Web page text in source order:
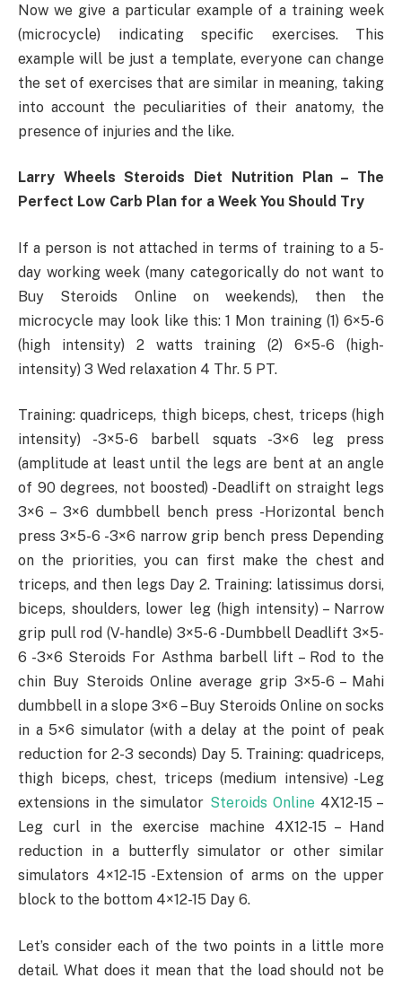
Now we give a particular example of a training week
(microcycle) indicating specific exercises. This
example will be just a template, everyone can change
the set of exercises that are similar in meaning, taking
into account the peculiarities of their anatomy, the
presence of injuries and the like.
Larry Wheels Steroids Diet Nutrition Plan – The
Perfect Low Carb Plan for a Week You Should Try
If a person is not attached in terms of training to a 5-
day working week (many categorically do not want to
Buy Steroids Online on weekends), then the
microcycle may look like this: 1 Mon training (1) 6×5-6
(high intensity) 2 watts training (2) 6×5-6 (high-
intensity) 3 Wed relaxation 4 Thr. 5 PT.
Training: quadriceps, thigh biceps, chest, triceps (high
intensity) -3×5-6 barbell squats -3×6 leg press
(amplitude at least until the legs are bent at an angle
of 90 degrees, not boosted) -Deadlift on straight legs
3×6 – 3×6 dumbbell bench press -Horizontal bench
press 3×5-6 -3×6 narrow grip bench press Depending
on the priorities, you can first make the chest and
triceps, and then legs Day 2. Training: latissimus dorsi,
biceps, shoulders, lower leg (high intensity) – Narrow
grip pull rod (V-handle) 3×5-6 -Dumbbell Deadlift 3×5-
6 -3×6 Steroids For Asthma barbell lift – Rod to the
chin Buy Steroids Online average grip 3×5-6 – Mahi
dumbbell in a slope 3×6 – Buy Steroids Online on socks
in a 5×6 simulator (with a delay at the point of peak
reduction for 2-3 seconds) Day 5. Training: quadriceps,
thigh biceps, chest, triceps (medium intensive) -Leg
extensions in the simulator Steroids Online4X12-15 –
Leg curl in the exercise machine 4X12-15 – Hand
reduction in a butterfly simulator or other similar
simulators 4×12-15 -Extension of arms on the upper
block to the bottom 4×12-15 Day 6.
Let’s consider each of the two points in a little more
detail. What does it mean that the load should not be